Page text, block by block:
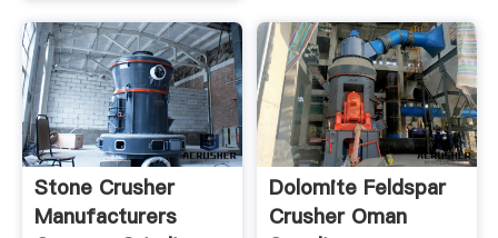
Stone Crusher
Manufacturers
Dolomite Feldspar
Crusher Oman